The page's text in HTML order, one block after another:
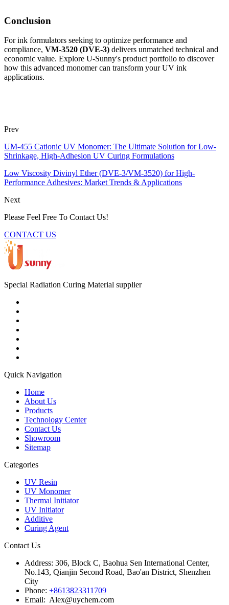
Conclusion
For ink formulators seeking to optimize performance and
compliance, VM-3520 (DVE-3) delivers unmatched technical and
economic value. Explore U-Sunny's product portfolio to discover
how this advanced monomer can transform your UV ink
applications.
Prev
UM-455 Cationic UV Monomer: The Ultimate Solution for Low-
Shrinkage, High-Adhesion UV Curing Formulations
Low Viscosity Divinyl Ether (DVE-3/VM-3520) for High-
Performance Adhesives: Market Trends & Applications
Next
Please Feel Free To Contact Us!
CONTACT US
Special Radiation Curing Material supplier
Quick Navigation
Home
About Us
Products
Technology Center
Contact Us
Showroom
Sitemap
Categories
UV Resin
UV Monomer
Thermal Initiator
UV Initiator
Additive
Curing Agent
Contact Us
Address: 306, Block C, Baohua Sen International Center,
No.143, Qianjin Second Road, Bao'an District, Shenzhen
City
Phone: +8613823311709
Email: Alex@uychem.com